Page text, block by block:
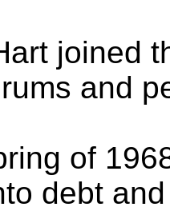
joined
and
of
debt